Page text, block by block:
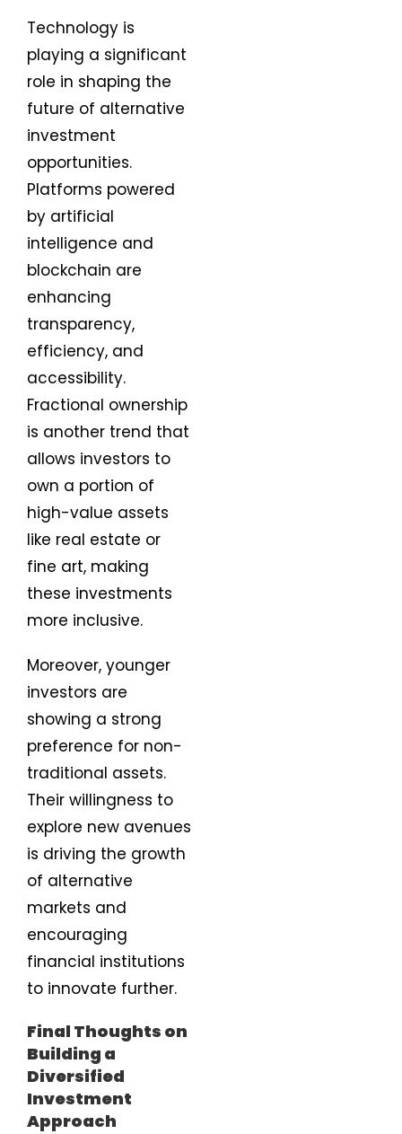
Technology is
playing a significant
role in shaping the
future of alternative
investment
opportunities.
Platforms powered
by artificial
intelligence and
blockchain are
enhancing
transparency,
efficiency, and
accessibility.
Fractional ownership
is another trend that
allows investors to
own a portion of
high-value assets
like real estate or
fine art, making
these investments
more inclusive.
Moreover, younger
investors are
showing a strong
preference for non-
traditional assets.
Their willingness to
explore new avenues
is driving the growth
of alternative
markets and
encouraging
financial institutions
to innovate further.
Final Thoughts on
Building a
Diversified
Investment
Approach